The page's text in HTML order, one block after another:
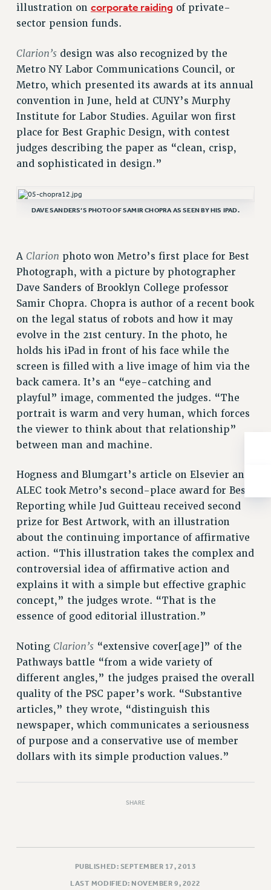
NEW DEAL FOR CUNY
PAST BUDGET CAMPAIGNS
FEDERAL FIGHTBACK
ACADEMIC FREEDOM
IMMIGRANT SOLIDARITY
SEXUALITY AND GENDER
DEFEND RESEARCH FUNDING
CONTRIBUTE TO THE PSC ACTION FUND
ENVIRONMENTAL JUSTICE
RESOURCES FOR PSC CHAPTER CHAIRS
RESOLUTIONS
News & Events
NEWS
PSC IN THE NEWS
THIS WEEK IN THE PSC
CALENDAR
CONFERENCE/CONVENTION
FORUM
HEARING
PARTY/SOCIAL
RALLY
TRAINING
CUNY BOARD OF TRUSTEES HEARINGS
Rights
RIGHTS
FACULTY AND STAFF RIGHTS
RIGHTS UNDER CONTRACT – CUNY
THE GRIEVANCE PROCESS
RIGHTS UNDER CUNY POLICY
RIGHTS UNDER LAW
HEO RIGHTS AND BENEFITS
CLT RIGHTS AND BENEFITS
LIBRARY FACULTY RIGHTS AND BENEFITS
ACADEMIC FREEDOM
HEALTH AND SAFETY
RESEARCH FOUNDATION RIGHTS
Benefits
illustration on corporate raiding of private-
sector pension funds.
Clarion’sdesign was also recognized by the
Metro NY Labor Communications Council, or
Metro, which presented its awards at its annual
convention in June, held at CUNY’s Murphy
Institute for Labor Studies. Aguilar won first
place for Best Graphic Design, with contest
judges describing the paper as “clean, crisp,
and sophisticated in design.”
DAVE SANDERS’S PHOTO OF SAMIR CHOPRA AS SEEN BY HIS IPAD.
A Clarion photo won Metro’s first place for Best
Photograph, with a picture by photographer
Dave Sanders of Brooklyn College professor
Samir Chopra. Chopra is author of a recent book
on the legal status of robots and how it may
evolve in the 21st century. In the photo, he
holds his iPad in front of his face while the
screen is filled with a live image of him via the
back camera. It’s an “eye-catching and
playful” image, commented the judges. “The
portrait is warm and very human, which forces
the viewer to think about that relationship”
between man and machine.
Hogness and Blumgart’s article on Elsevier and
ALEC took Metro’s second-place award for Best
Reporting while Jud Guitteau received second
prize for Best Artwork, with an illustration
about the continuing importance of affirmative
action. “This illustration takes the complex and
controversial idea of affirmative action and
explains it with a simple but effective graphic
concept,” the judges wrote. “That is the
essence of good editorial illustration.”
Noting Clarion’s“extensive cover[age]” of the
Pathways battle “from a wide variety of
different angles,” the judges praised the overall
quality of the PSC paper’s work. “Substantive
articles,” they wrote, “distinguish this
newspaper, which communicates a seriousness
of purpose and a conservative use of member
dollars with its simple production values.”
SHARE
PUBLISHED: SEPTEMBER 17, 2013
LAST MODIFIED: NOVEMBER 9, 2022